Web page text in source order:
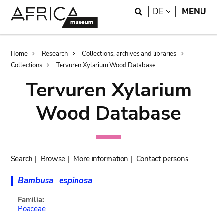
Search
DE LANGUAGE
MENU
Breadcrumb
Home Research
Collections, archives and libraries
Collections
Tervuren Xylarium Wood Database
Tervuren Xylarium
Wood Database
Search | Browse | More information | Contact persons
Bambusa espinosa
Familia:
Poaceae